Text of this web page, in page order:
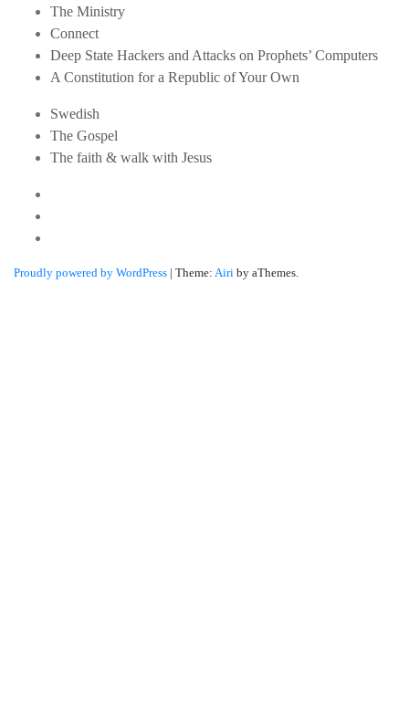
The Ministry
Connect
Deep State Hackers and Attacks on Prophets’ Computers
A Constitution for a Republic of Your Own
Swedish
The Gospel
The faith & walk with Jesus
Proudly powered by WordPress | Theme: Airi by aThemes.